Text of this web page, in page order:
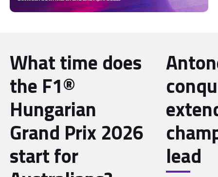
What time does
the F1®
Hungarian
Grand Prix 2026
start for lead